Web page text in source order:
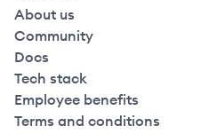
About us
Community
Docs
Tech stack
Employee benefits
Terms and conditions